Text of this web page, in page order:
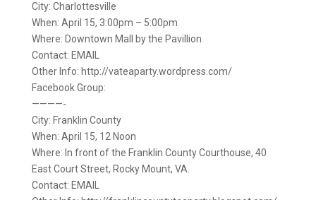
City: Charlottesville
When: April 15, 3:00pm – 5:00pm
Where: Downtown Mall by the Pavillion
Contact: EMAIL
Other Info: http://vateaparty.wordpress.com/
Facebook Group:
————-
City: Franklin County
When: April 15, 12 Noon
Where: In front of the Franklin County Courthouse, 40
East Court Street, Rocky Mount, VA.
Contact: EMAIL